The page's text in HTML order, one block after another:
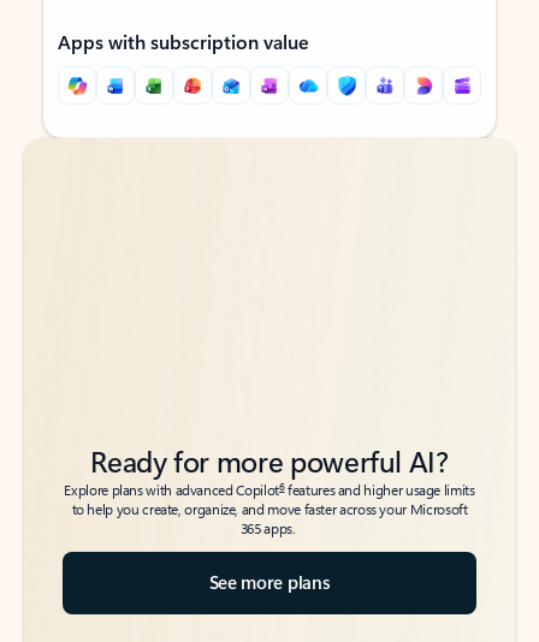
Apps with subscription value
Back to tabs
Back to tabs
Ready for more powerful AI?
Explore plans with advanced Copilot6features and higher usage limits
to help you create, organize, and move faster across your Microsoft
365 apps.
See more plans